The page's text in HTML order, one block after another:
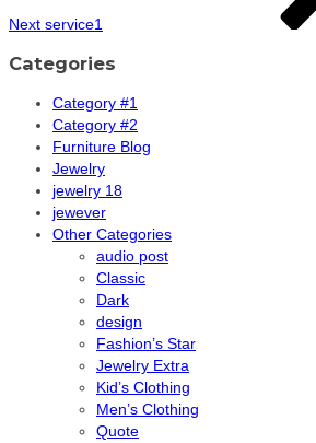
Next service1
Categories
Category #1
Category #2
Furniture Blog
Jewelry
jewelry 18
jewever
Other Categories
audio post
Classic
Dark
design
Fashion’s Star
Jewelry Extra
Kid’s Clothing
Men’s Clothing
Quote